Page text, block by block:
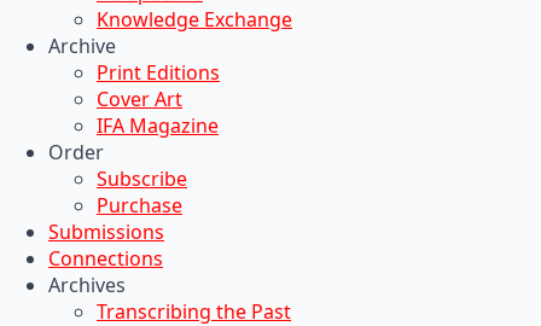
Knowledge Exchange
Archive
Print Editions
Cover Art
IFA Magazine
Order
Subscribe
Purchase
Submissions
Connections
Archives
Transcribing the Past